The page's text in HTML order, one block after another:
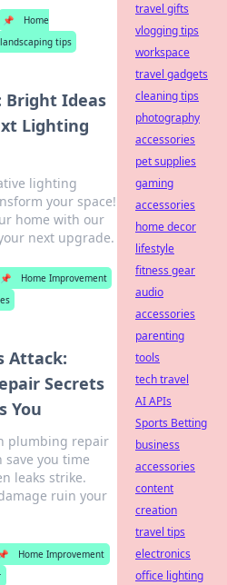
📌
Home
landscaping tips
Bright Ideas
Lighting
lighting
your space!
home with our
next upgrade.
📌
Home Improvement
Attack:
Secrets
You
plumbing repair
save you time
leaks strike.
ruin your
📌
Home Improvement
travel gifts
vlogging tips
workspace
travel gadgets
cleaning tips
photography
accessories
pet supplies
gaming
accessories
home decor
lifestyle
fitness gear
audio
accessories
parenting
tools
tech travel
AI APIs
Sports Betting
business
accessories
content
creation
travel tips
electronics
office lighting